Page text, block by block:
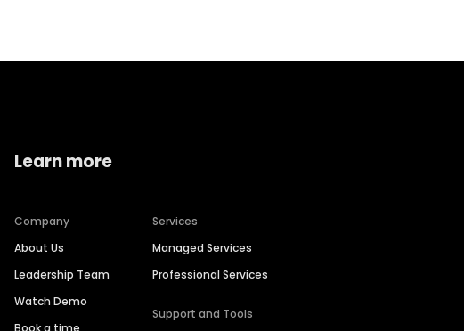
Learn more
Company
About Us
Leadership Team
Watch Demo
Services
Managed Services
Professional Services
Support and Tools